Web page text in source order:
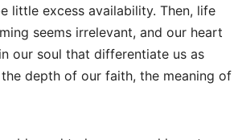
little excess availability. Then, life
seems irrelevant, and our heart
our soul that differentiate us as
depth of our faith, the meaning of